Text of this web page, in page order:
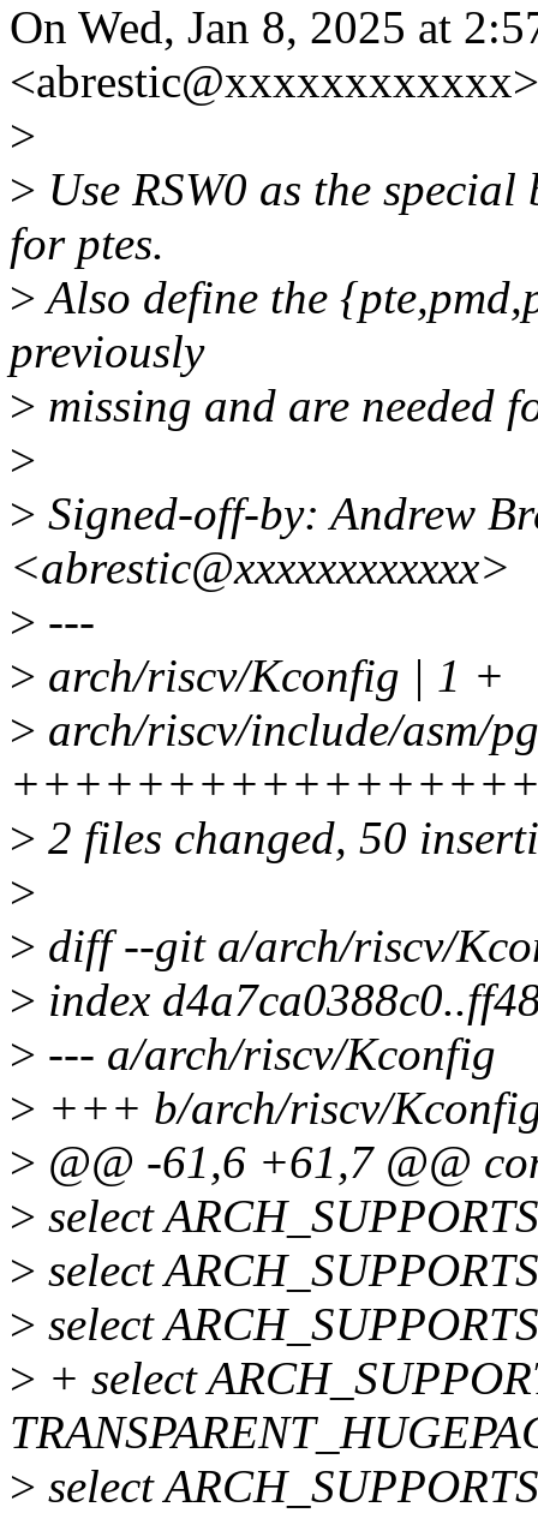
On Wed, Jan 8, 2025 at
>
> Use RSW0 as the
for ptes.
>Also define the
previously
> missing and are needed
>
> Signed-off-by: Andrew
<abrestic@xxxxxxxxxxxx>
> ---
> arch/riscv/Kconfig | 1 +
> arch/riscv/include/asm/
> 2 files changed, 50
>
> diff --git a/arch/riscv/
> index
> --- a/arch/riscv/Kconfig
> +++ b/arch/riscv/
> @@ -61,6 +61,7 @@
> select
> select
> select
> + select
> select